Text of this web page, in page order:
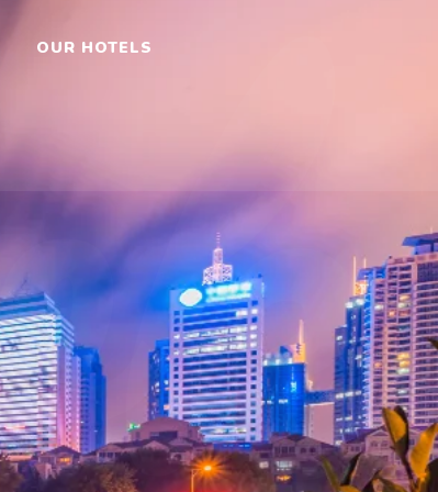
OUR HOTELS